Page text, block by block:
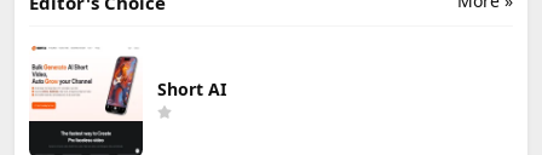
Short AI